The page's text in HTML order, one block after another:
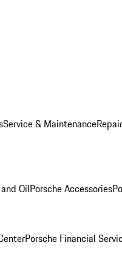
Service & Maintenance
OilPorsche Accessories
Porsche Financial